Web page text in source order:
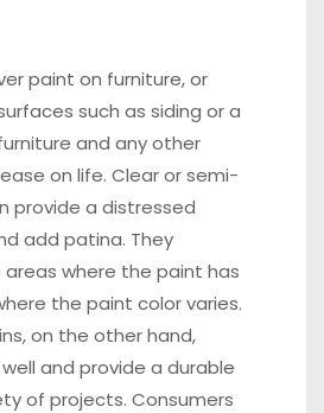
paint on furniture, or
such as siding or a
and any other
on life. Clear or semi-
provide a distressed
add patina. They
where the paint has
the paint color varies.
on the other hand,
and provide a durable
of projects. Consumers